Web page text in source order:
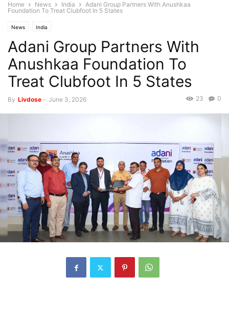
Home News India
Adani Group Partners With Anushkaa
Foundation To Treat Clubfoot In 5 States
News India
Adani Group Partners With
Anushkaa Foundation To
Treat Clubfoot In 5 States
By Livdose - June 3, 2026 0
23